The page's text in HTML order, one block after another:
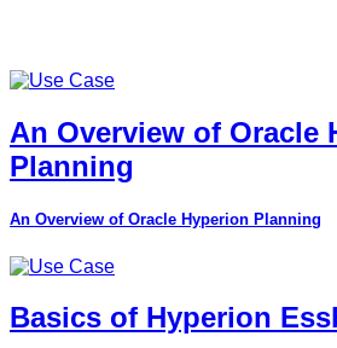
An Overview of Oracle
Planning
An Overview of Oracle Hyperion Planning
Basics of Hyperion